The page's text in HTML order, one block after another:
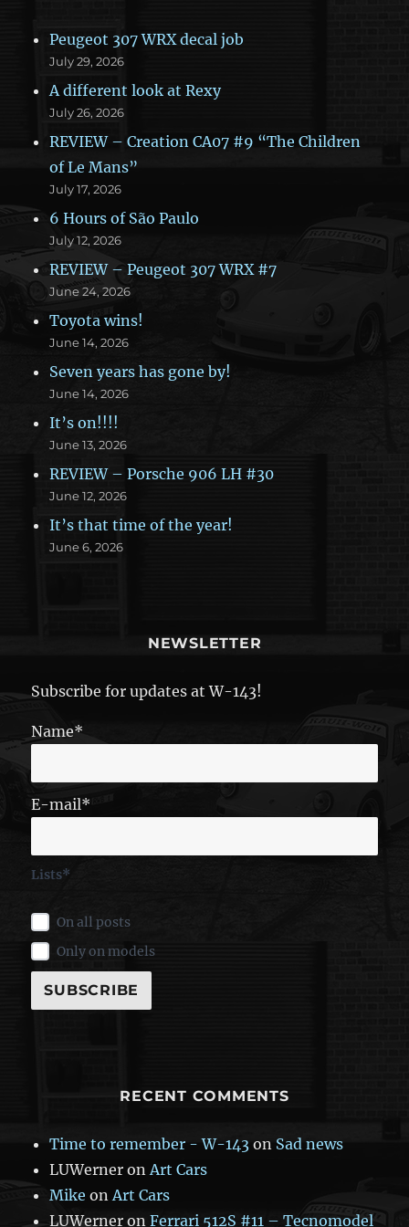
Peugeot 307 WRX decal job
July 29, 2026
A different look at Rexy
July 26, 2026
REVIEW – Creation CA07 #9 “The Children
of Le Mans”
July 17, 2026
6 Hours of São Paulo
July 12, 2026
REVIEW – Peugeot 307 WRX #7
June 24, 2026
Toyota wins!
June 14, 2026
Seven years has gone by!
June 14, 2026
It’s on!!!!
June 13, 2026
REVIEW – Porsche 906 LH #30
June 12, 2026
It’s that time of the year!
June 6, 2026
NEWSLETTER
Subscribe for updates at W-143!
Name*
E-mail*
Lists*
On all posts
Only on models
RECENT COMMENTS
Time to remember - W-143 on Sad news
LUWerner on Art Cars
Mike on Art Cars
LUWerner onFerrari 512S #11 – Tecnomodel